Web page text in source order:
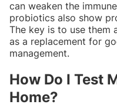
can weaken the
probiotics also show
The key is to use them
as a replacement for
management.
How Do I Test
Home?